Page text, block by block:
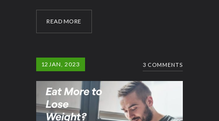
READ MORE
12 JAN, 2023 3 COMMENTS